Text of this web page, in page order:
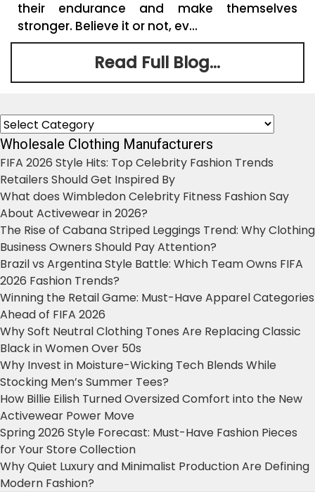
their endurance and make themselves
stronger. Believe it or not, ev...
Read Full Blog...
Categories
Wholesale Clothing Manufacturers
FIFA 2026 Style Hits: Top Celebrity Fashion Trends
Retailers Should Get Inspired By
What does Wimbledon Celebrity Fitness Fashion Say
About Activewear in 2026?
The Rise of Cabana Striped Leggings Trend: Why Clothing
Business Owners Should Pay Attention?
Brazil vs Argentina Style Battle: Which Team Owns FIFA
2026 Fashion Trends?
Winning the Retail Game: Must-Have Apparel Categories
Ahead of FIFA 2026
Why Soft Neutral Clothing Tones Are Replacing Classic
Black in Women Over 50s
Why Invest in Moisture-Wicking Tech Blends While
Stocking Men’s Summer Tees?
How Billie Eilish Turned Oversized Comfort into the New
Activewear Power Move
Spring 2026 Style Forecast: Must-Have Fashion Pieces
for Your Store Collection
Why Quiet Luxury and Minimalist Production Are Defining
Modern Fashion?